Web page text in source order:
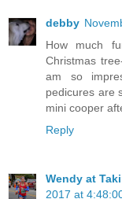
debby
How much
Christmas
am so
pedicures are
mini cooper
Reply
Wendy at
2017 at